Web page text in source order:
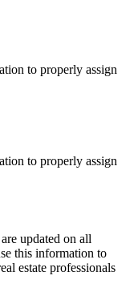
to properly assign
to properly assign
updated on all
this information to
estate professionals